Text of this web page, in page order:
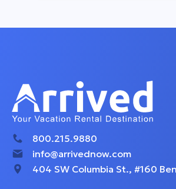
800.215.9880
info@arrivednow.com
404 SW Columbia St., #160